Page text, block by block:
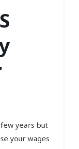
years but
your wages